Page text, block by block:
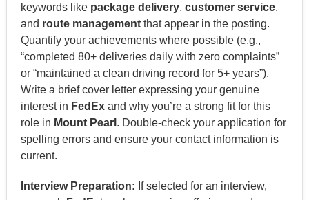
keywords like package delivery, customer service,
and route managementthat appear in the posting.
Quantify your achievements where possible (e.g.,
“completed 80+ deliveries daily with zero complaints”
or “maintained a clean driving record for 5+ years”).
Write a brief cover letter expressing your genuine
interest in FedExand why you’re a strong fit for this
role in Mount Pearl . Double-check your application for
spelling errors and ensure your contact information is
current.
Interview Preparation: If selected for an interview,